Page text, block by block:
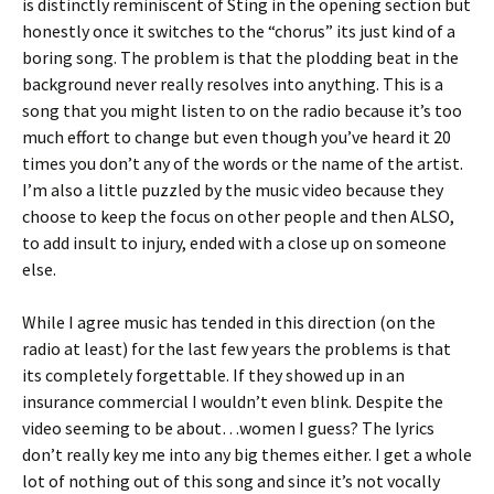
honestly once it switches to the “chorus” its just kind of a
boring song. The problem is that the plodding beat in the
background never really resolves into anything. This is a
song that you might listen to on the radio because it’s too
much effort to change but even though you’ve heard it 20
times you don’t any of the words or the name of the artist.
I’m also a little puzzled by the music video because they
choose to keep the focus on other people and then ALSO,
to add insult to injury, ended with a close up on someone
else.
While I agree music has tended in this direction (on the
radio at least) for the last few years the problems is that
its completely forgettable. If they showed up in an
insurance commercial I wouldn’t even blink. Despite the
video seeming to be about…women I guess? The lyrics
don’t really key me into any big themes either. I get a whole
lot of nothing out of this song and since it’s not vocally